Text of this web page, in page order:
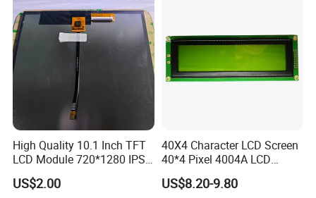
Q5. Do you have MOQ requirement?
A:
Yes, it depends on different sizes of products. Please refer to
our sales, thanks.
Q6. How do I work with you on Customized products?
A:Firstly please provide us the description of your special
work out the compatible solution and also mould cost (if any)---
High Quality 10.1 Inch TFT
LCD Module 720*1280 IPS
Display Mipi Interface
Touch Panel Screen
US$2.00
40X4 Character LCD Screen
40*4 Pixel 4004A LCD
Display Module
US$8.20-9.80